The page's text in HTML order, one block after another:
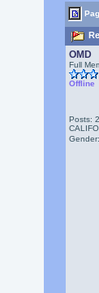
OMD
Full
Offline
Posts:
Gender: